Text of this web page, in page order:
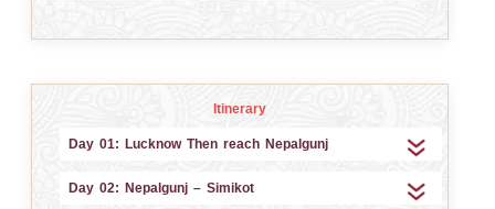
Itinerary
Day 01: Lucknow Then reach Nepalgunj
Day 02: Nepalgunj – Simikot